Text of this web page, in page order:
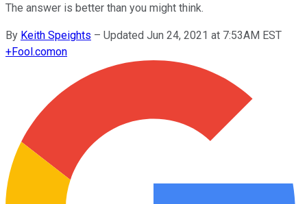
The answer is better than you might think.
By Keith Speights – Updated Jun 24, 2021 at 7:53AM EST
+Fool.comon